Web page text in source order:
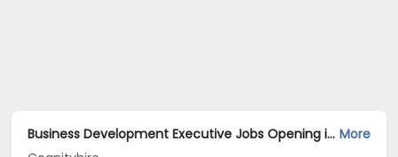
Business Development Executive Jobs Opening in Cognityhire at Kharadi, Pune More